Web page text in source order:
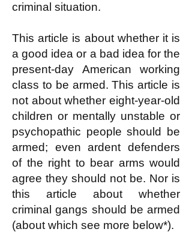
criminal situation.
This article is about whether it is
a good idea or a bad idea for the
present-day American working
class to be armed. This article is
not about whether eight-year-old
children or mentally unstable or
psychopathic people should be
armed; even ardent defenders
of the right to bear arms would
agree they should not be. Nor is
this article about whether
criminal gangs should be armed
(about which see more below*).